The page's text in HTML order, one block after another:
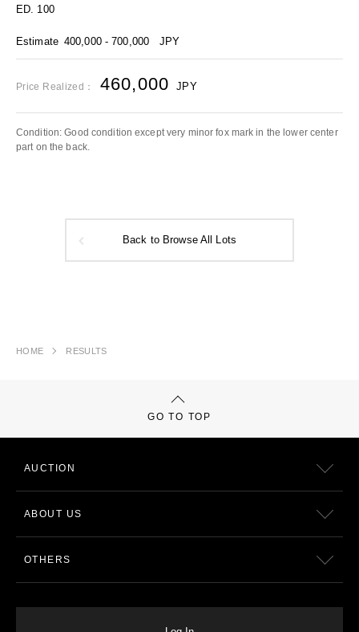
ED. 100
Estimate 400,000 - 700,000 JPY
Price Realized： 460,000 JPY
Condition: Good condition except very minor fox mark in the lower center
part on the back.
Back to Browse All Lots
HOME RESULTS
GO TO TOP
AUCTION
ABOUT US
OTHERS